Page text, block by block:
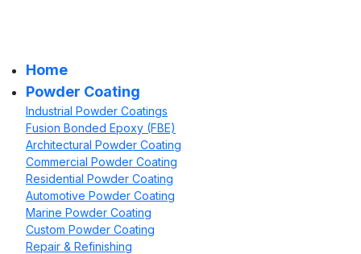
Home
Powder Coating
Industrial Powder Coatings
Fusion Bonded Epoxy (FBE)
Architectural Powder Coating
Commercial Powder Coating
Residential Powder Coating
Automotive Powder Coating
Marine Powder Coating
Custom Powder Coating
Repair & Refinishing